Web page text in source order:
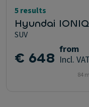
5 results
Hyundai
SUV
€ 648 from
Incl.
84